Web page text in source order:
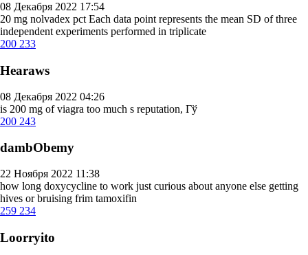
08 Декабря 2022 17:54
20 mg nolvadex pct Each data point represents the mean SD of three
independent experiments performed in triplicate
200 233
Hearaws
08 Декабря 2022 04:26
is 200 mg of viagra too much s reputation, Гў
200 243
dambObemy
22 Ноября 2022 11:38
how long doxycycline to work just curious about anyone else getting
hives or bruising frim tamoxifin
259 234
Loorryito